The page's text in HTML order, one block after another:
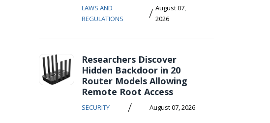
LAWS AND
REGULATIONS
/ August 07,
2026
Researchers Discover
Hidden Backdoor in 20
Router Models Allowing
Remote Root Access
SECURITY / August 07, 2026